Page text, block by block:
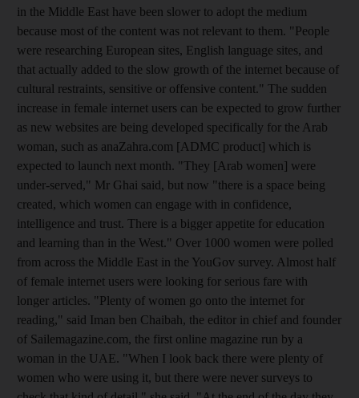
in the Middle East have been slower to adopt the medium
because most of the content was not relevant to them. "People
were researching European sites, English language sites, and
that actually added to the slow growth of the internet because of
cultural restraints, sensitive or offensive content." The sudden
increase in female internet users can be expected to grow further
as new websites are being developed specifically for the Arab
woman, such as anaZahra.com [ADMC product] which is
expected to launch next month. "They [Arab women] were
under-served," Mr Ghai said, but now "there is a space being
created, which women can engage with in confidence,
intelligence and trust. There is a bigger appetite for education
and learning than in the West." Over 1000 women were polled
from across the Middle East in the YouGov survey. Almost half
of female internet users were looking for serious fare with
longer articles. "Plenty of women go onto the internet for
reading," said Iman ben Chaibah, the editor in chief and founder
of Sailemagazine.com, the first online magazine run by a
woman in the UAE. "When I look back there were plenty of
women who were using it, but there were never surveys to